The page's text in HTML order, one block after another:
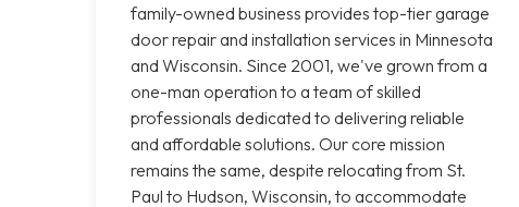
family-owned business provides top-tier garage
door repair and installation services in Minnesota
and Wisconsin. Since 2001, we've grown from a
one-man operation to a team of skilled
professionals dedicated to delivering reliable
and affordable solutions. Our core mission
remains the same, despite relocating from St.
Paul to Hudson, Wisconsin, to accommodate